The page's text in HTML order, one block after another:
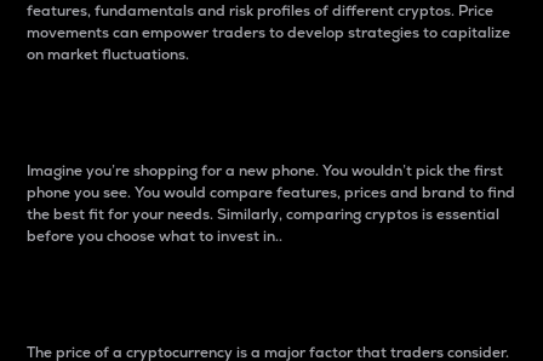
features, fundamentals and risk profiles of different cryptos. Price
movements can empower traders to develop strategies to capitalize
on market fluctuations.
Imagine you’re shopping for a new phone. You wouldn’t pick the first
phone you see. You would compare features, prices and brand to find
the best fit for your needs. Similarly, comparing cryptos is essential
before you choose what to invest in..
The price of a cryptocurrency is a major factor that traders consider.